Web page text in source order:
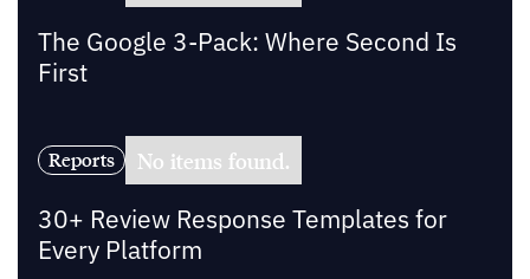
The Google 3-Pack: Where Second Is
First
Reports No items found.
30+ Review Response Templates for
Every Platform